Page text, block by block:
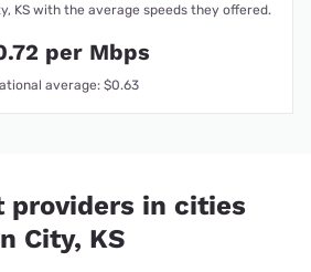
KS with the average speeds they offered.
per Mbps
average: $0.63
providers in cities
City, KS